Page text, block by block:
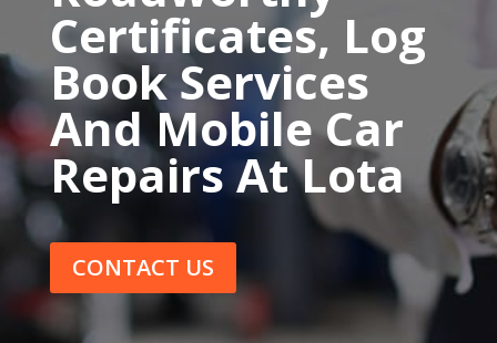
Certificates, Log
Book Services
And Mobile Car
Repairs At Lota
CONTACT US